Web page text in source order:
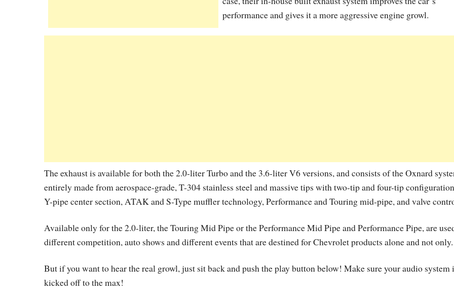
performance and gives it a more aggressive engine growl.
The exhaust is available for both the 2.0-liter Turbo and the 3.6-liter V6 versions, and consists of the Oxnard
entirely made from aerospace-grade, T-304 stainless steel and massive tips with two-tip and four-tip
Y-pipe center section, ATAK and S-Type muffler technology, Performance and Touring mid-pipe, and valve
Available only for the 2.0-liter, the Touring Mid Pipe or the Performance Mid Pipe and Performance Pipe, are
different competition, auto shows and different events that are destined for Chevrolet products alone and not only.
But if you want to hear the real growl, just sit back and push the play button below! Make sure your audio system
kicked off to the max!